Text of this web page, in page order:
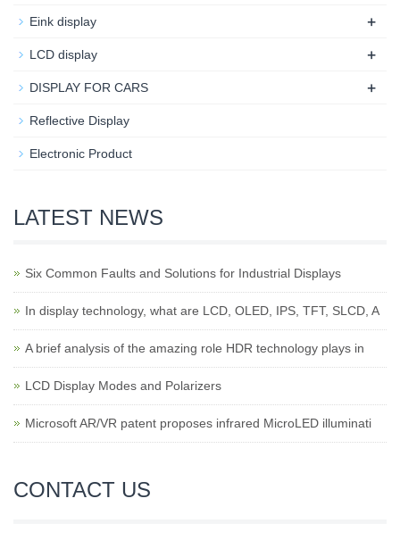
Eink display +
LCD display +
DISPLAY FOR CARS +
Reflective Display
Electronic Product
LATEST NEWS
Six Common Faults and Solutions for Industrial Displays
In display technology, what are LCD, OLED, IPS, TFT, SLCD, A
A brief analysis of the amazing role HDR technology plays in
LCD Display Modes and Polarizers
Microsoft AR/VR patent proposes infrared MicroLED illuminati
CONTACT US